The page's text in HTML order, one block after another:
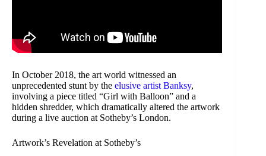
In October 2018, the art world witnessed an
unprecedented stunt by the elusive artist Banksy,
involving a piece titled “Girl with Balloon” and a
hidden shredder, which dramatically altered the artwork
during a live auction at Sotheby’s London.
Artwork’s Revelation at Sotheby’s